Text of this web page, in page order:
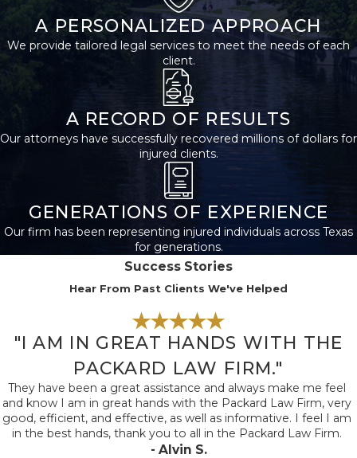
premises can occur
for various reasons,
such as unmarked
wet floors, uneven
surfaces, or
inadequate
lighting.
security:Property
measures to
protect visitors
from foreseeable
harm, such as
robberies.
Premises liability
claims can arise
when property
owners fail to
properly maintain
and repair
equipment, such as
A PERSONALIZED APPROACH
We provide tailored legal services to meet the needs of each
client.
A RECORD OF RESULTS
Our attorneys have successfully recovered millions of dollars for
injured clients.
GENERATIONS OF EXPERIENCE
Our firm has been representing injured individuals across Texas
for generations.
Success Stories
Hear From Past Clients We've Helped
"I AM IN GREAT HANDS WITH THE
PACKARD LAW FIRM."
They have been a great assistance and always make me feel
and know I am in great hands with the Packard Law Firm, very
good, efficient, and effective, as well as informative. I feel I am
in the best hands, thank you to all in the Packard Law Firm.
- Alvin S.